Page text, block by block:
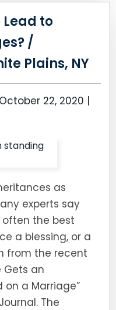
to
/
Plains, NY
October 22, 2020 |
as
experts say
the best
a blessing, or a
from the recent
Gets an
on a Marriage”
The